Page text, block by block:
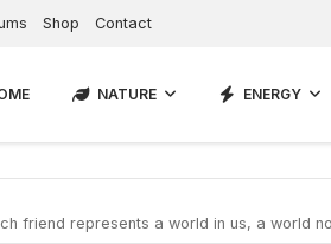
Shop Contact
NATURE ENERGY
friend represents a world in us, a world